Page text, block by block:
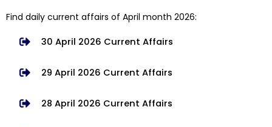
Find daily current affairs of April month 2026:
30 April 2026 Current Affairs
29 April 2026 Current Affairs
28 April 2026 Current Affairs